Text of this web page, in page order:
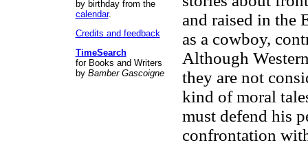
by birthday from the
calendar.
Credits and feedback
TimeSearch
for Books and Writers
by Bamber Gascoigne
and raised in the
as a cowboy,
Although
they are not
kind of moral
must defend his
confrontation